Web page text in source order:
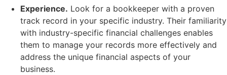
Experience. Look for a bookkeeper with a proven
track record in your specific industry. Their familiarity
with industry-specific financial challenges enables
them to manage your records more effectively and
address the unique financial aspects of your
business.